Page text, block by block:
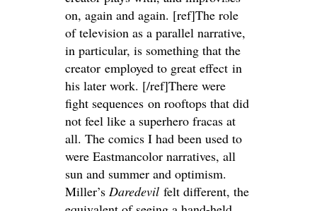
on, again and again. [ref]The role
of television as a parallel narrative,
in particular, is something that the
creator employed to great effect in
his later work. [/ref]There were
fight sequences on rooftops that did
not feel like a superhero fracas at
all. The comics I had been used to
were Eastmancolor narratives, all
sun and summer and optimism.
Miller’s Daredevil felt different, the